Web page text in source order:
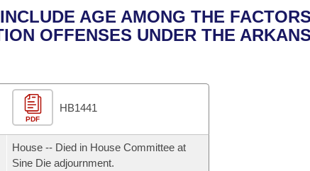
of 1874
AGE AMONG THE
OFFENSES UNDER THE
PDF
HB1441
House -- Died in House Committee at
Sine Die adjournment.